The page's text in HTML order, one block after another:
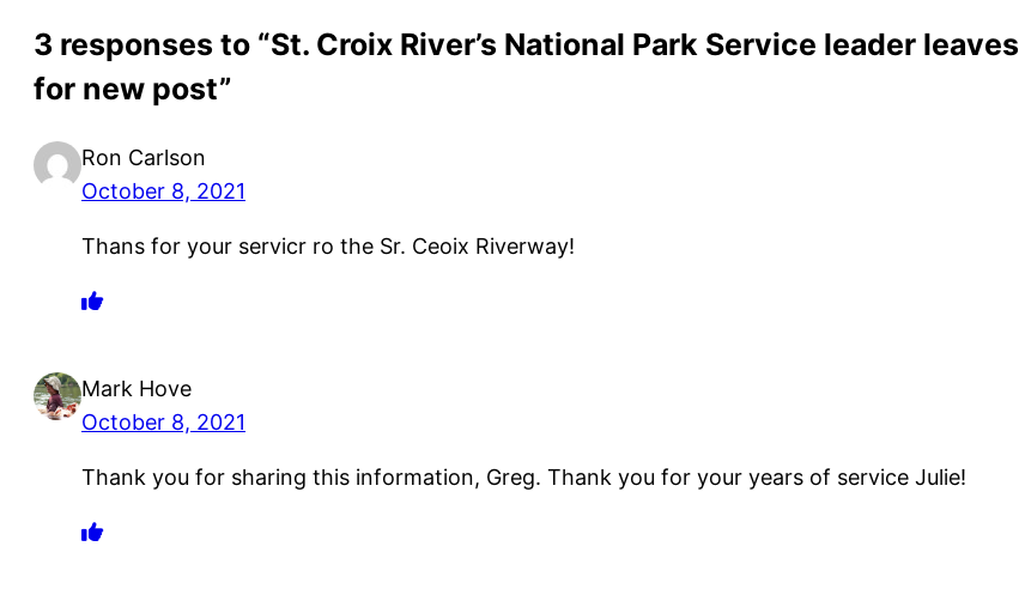
3 responses to “St. Croix River’s National Park Service leader leaves
for new post”
Ron Carlson
October 8, 2021
Thans for your servicr ro the Sr. Ceoix Riverway!
Mark Hove
October 8, 2021
Thank you for sharing this information, Greg. Thank you for your years of service Julie!